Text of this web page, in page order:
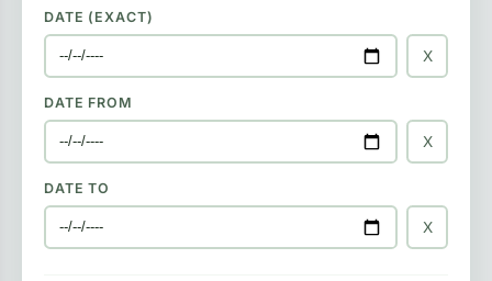
DATE (EXACT)
X
DATE FROM
X
DATE TO
X